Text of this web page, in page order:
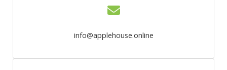
info@applehouse.online